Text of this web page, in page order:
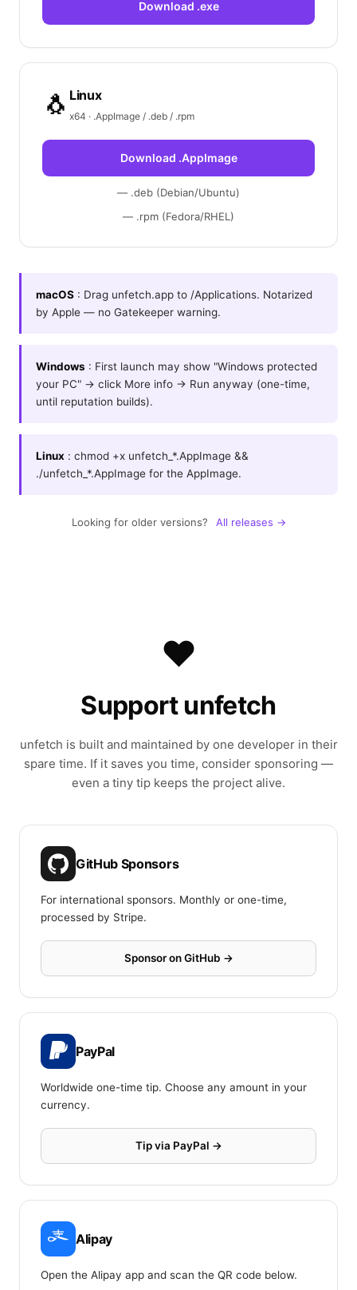
Download .exe
🐧 Linux
x64 · .AppImage / .deb / .rpm
Download .AppImage
— .deb (Debian/Ubuntu)
— .rpm (Fedora/RHEL)
macOS : Drag unfetch.app to /Applications. Notarized
by Apple — no Gatekeeper warning.
Windows : First launch may show "Windows protected
your PC" → click More info → Run anyway (one-time,
until reputation builds).
Linux : chmod +x unfetch_*.AppImage &&
./unfetch_*.AppImage for the AppImage.
Looking for older versions? All releases →
❤️
Support unfetch
unfetch is built and maintained by one developer in their
spare time. If it saves you time, consider sponsoring —
even a tiny tip keeps the project alive.
GitHub Sponsors
For international sponsors. Monthly or one-time,
processed by Stripe.
Sponsor on GitHub →
PayPal
Worldwide one-time tip. Choose any amount in your
currency.
Tip via PayPal →
Alipay
Open the Alipay app and scan the QR code below.